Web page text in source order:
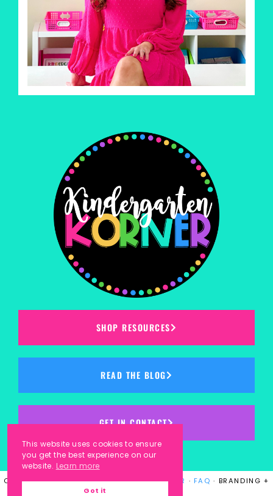
SHOP RESOURCES
READ THE BLOG
GET IN CONTACT
COPYRIGHT © 2023KINDERGARTEN KORNER · FAQ · BRANDING +
This website uses cookies to ensure
you get the best experience on our
website. Learn more
Got it